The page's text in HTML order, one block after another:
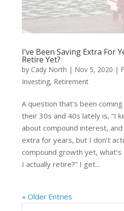
I’ve Been Saving Extra For
Retire Yet?
by Cady North | Nov 5, 2020 |
Investing, Retirement
A question that’s been
their 30s and 40s lately is, “I
about compound interest, and
extra for years, but I don’t
compound growth yet, what’s
I actually retire?” I get...
« Older Entries